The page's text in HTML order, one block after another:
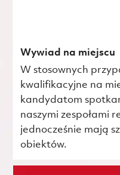
Wywiad na miejscu
W stosownych
kwalifikacyjne na
kandydatom
naszymi zespołami
jednocześnie mają
obiektów.